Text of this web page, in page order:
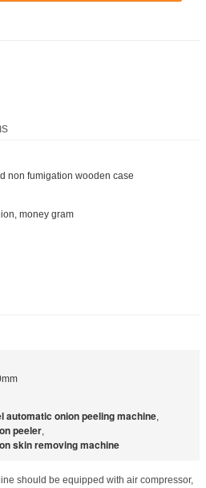
non fumigation wooden case
money gram
automatic onion peeling machine,
peeler,
skin removing machine
should be equipped with air compressor,